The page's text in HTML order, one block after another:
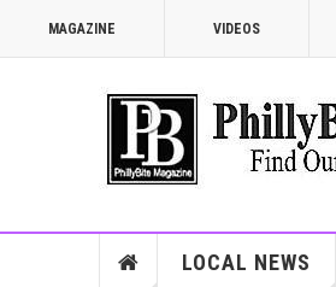
MAGAZINE VIDEOS
LOCAL NEWS